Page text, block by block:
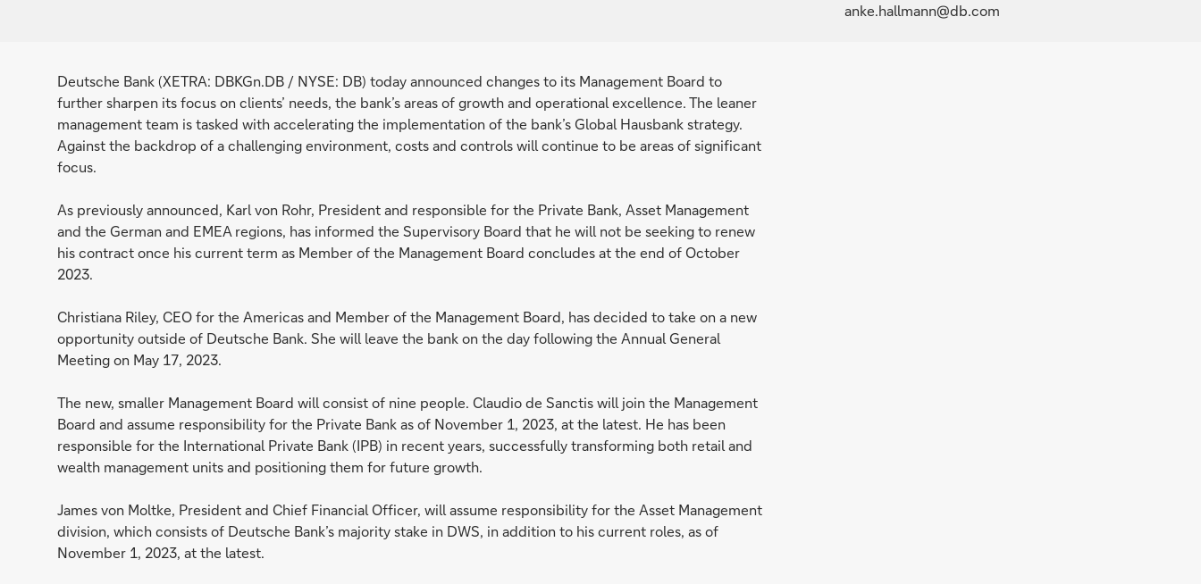
Deutsche Bank (XETRA: DBKGn.DB / NYSE: DB) today announced changes to its Management Board to
further sharpen its focus on clients’ needs, the bank’s areas of growth and operational excellence. The leaner
management team is tasked with accelerating the implementation of the bank’s Global Hausbank strategy.
Against the backdrop of a challenging environment, costs and controls will continue to be areas of significant
focus.
As previously announced, Karl von Rohr, President and responsible for the Private Bank, Asset Management
and the German and EMEA regions, has informed the Supervisory Board that he will not be seeking to renew
his contract once his current term as Member of the Management Board concludes at the end of October
2023.
Christiana Riley, CEO for the Americas and Member of the Management Board, has decided to take on a new
opportunity outside of Deutsche Bank. She will leave the bank on the day following the Annual General
Meeting on May 17, 2023.
The new, smaller Management Board will consist of nine people. Claudio de Sanctis will join the Management
Board and assume responsibility for the Private Bank as of November 1, 2023, at the latest. He has been
responsible for the International Private Bank (IPB) in recent years, successfully transforming both retail and
wealth management units and positioning them for future growth.
James von Moltke, President and Chief Financial Officer, will assume responsibility for the Asset Management
division, which consists of Deutsche Bank’s majority stake in DWS, in addition to his current roles, as of
November 1, 2023, at the latest.
anke.hallmann@db.com